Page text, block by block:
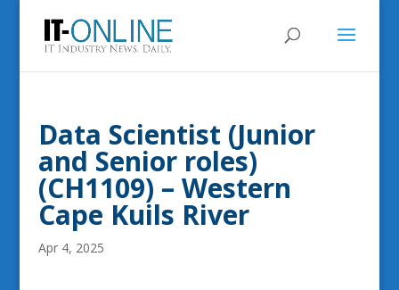
Data Scientist (Junior
and Senior roles)
(CH1109) – Western
Cape Kuils River
Apr 4, 2025